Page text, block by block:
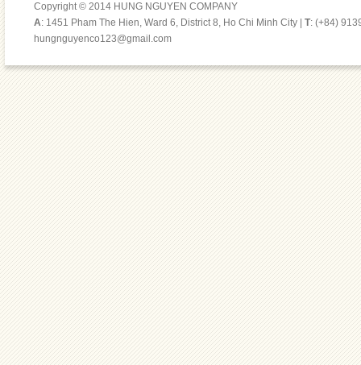
Copyright © 2014 HUNG NGUYEN COMPANY
A: 1451 Pham The Hien, Ward 6, District 8, Ho Chi Minh City | T: (+84)
hungnguyenco123@gmail.com